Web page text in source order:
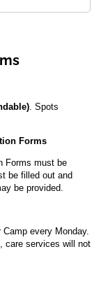
. Spots
Forms
Forms must be
be filled out and
be provided.
every Monday.
care services will not